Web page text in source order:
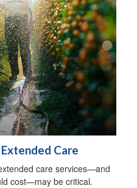
Care
care services—and
cost—may be critical.